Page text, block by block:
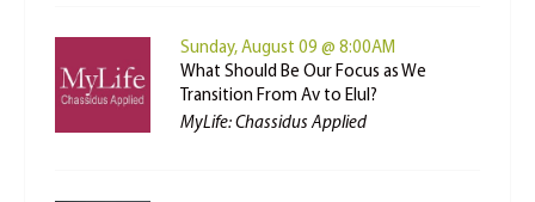
Sunday, August 09 @ 8:00AM
What Should Be Our Focus as We
Transition From Av to Elul?
MyLife: Chassidus Applied